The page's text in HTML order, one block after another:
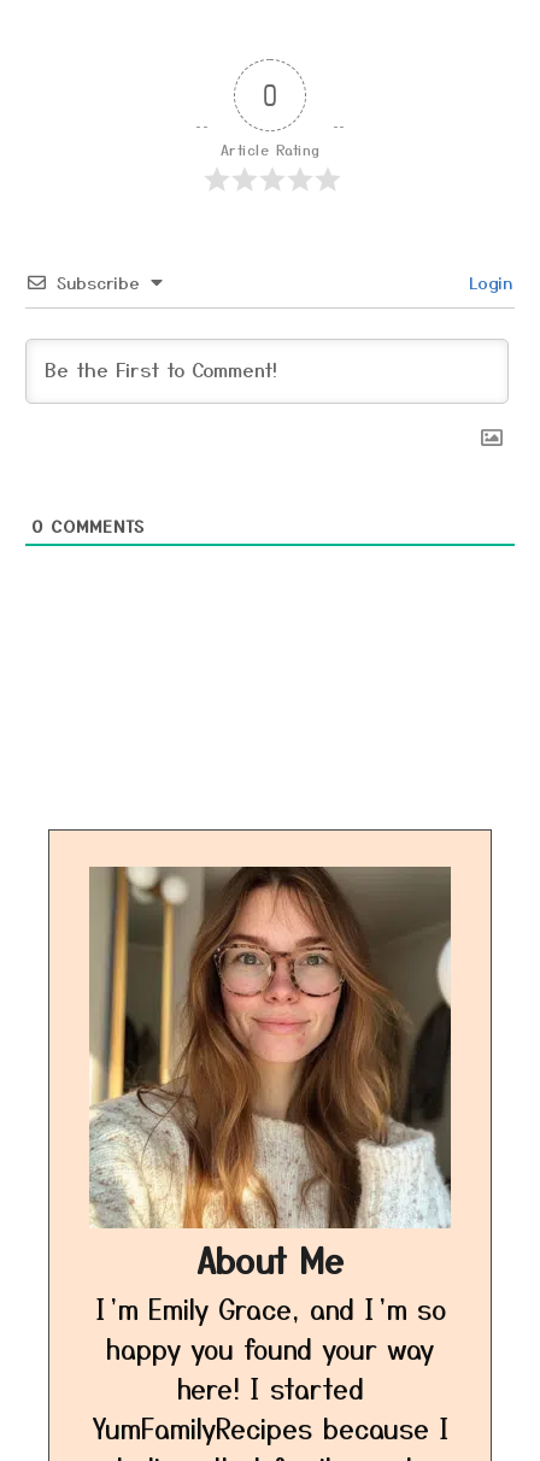
0
Article Rating
Subscribe Login
0 COMMENTS
About Me
I’m Emily Grace, and I’m so
happy you found your way
here! I started
YumFamilyRecipes because I